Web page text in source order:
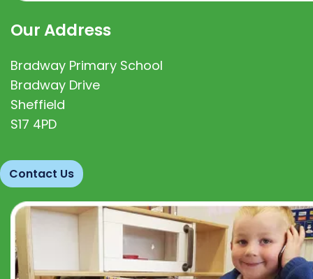
Our Address
Bradway Primary School
Bradway Drive
Sheffield
S17 4PD
Contact Us